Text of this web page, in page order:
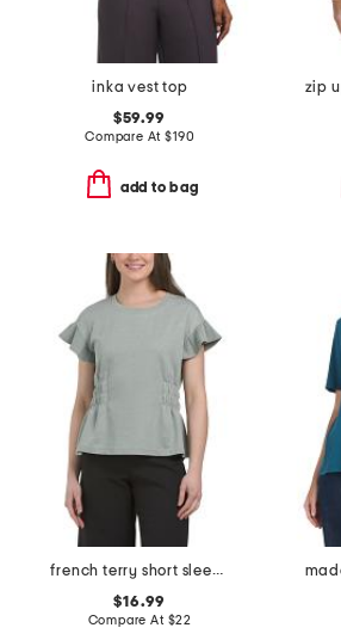
inka vest top
$59.99
Compare At$190
add to bag
french terry short sleep top with burnout cinched waist
$16.99
Compare At $22